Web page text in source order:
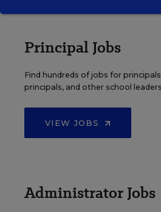
Principal Jobs
Find hundreds of jobs for
principals, and other school
VIEW JOBS
Administrator Jobs